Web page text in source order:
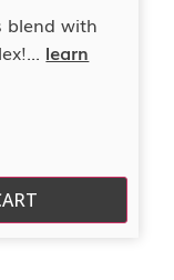
blend with
learn